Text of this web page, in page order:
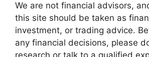
We are not financial advisors,
this site should be taken as
investment, or trading advice.
any financial decisions, please
research or talk to a qualified